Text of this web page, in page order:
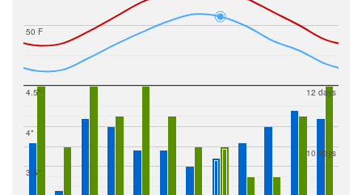
50 F
3.5"
4"
4.5"
10 days
12 days